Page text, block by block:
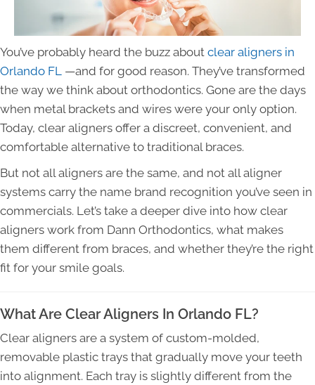
You’ve probably heard the buzz about clear aligners in
Orlando FL —and for good reason. They’ve transformed
the way we think about orthodontics. Gone are the days
when metal brackets and wires were your only option.
Today, clear aligners offer a discreet, convenient, and
comfortable alternative to traditional braces.
But not all aligners are the same, and not all aligner
systems carry the name brand recognition you’ve seen in
commercials. Let’s take a deeper dive into how clear
aligners work from Dann Orthodontics, what makes
them different from braces, and whether they’re the right
fit for your smile goals.
What Are Clear Aligners In Orlando FL?
Clear aligners are a system of custom-molded,
removable plastic trays that gradually move your teeth
into alignment. Each tray is slightly different from the